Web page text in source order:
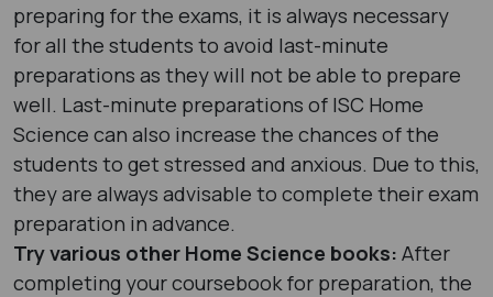
preparing for the exams, it is always necessary
for all the students to avoid last-minute
preparations as they will not be able to prepare
well. Last-minute preparations of ISC Home
Science can also increase the chances of the
students to get stressed and anxious. Due to this,
they are always advisable to complete their exam
preparation in advance.
Try various other Home Science books: After
completing your coursebook for preparation, the